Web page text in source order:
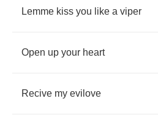
Lemme kiss you like a viper
Open up your heart
Recive my evilove